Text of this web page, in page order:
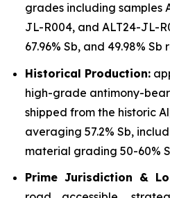
grades including samples
JL-R004, and ALT24-JL-
67.96% Sb, and 49.98% Sb
Historical Production:
high-grade antimony-
shipped from the historic
averaging 57.2% Sb,
material grading 50-60%
Prime Jurisdiction &